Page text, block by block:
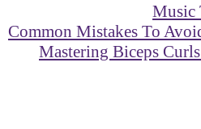
Mastering Biceps